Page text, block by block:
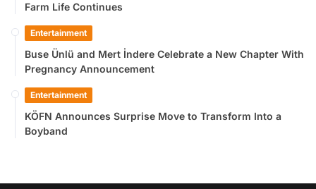
Farm Life Continues
Entertainment
Buse Ünlü and Mert İndere Celebrate a New Chapter With
Pregnancy Announcement
Entertainment
KÖFN Announces Surprise Move to Transform Into a
Boyband